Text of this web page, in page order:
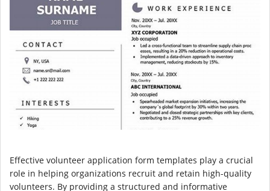
Effective volunteer application form templates play a crucial
role in helping organizations recruit and retain high-quality
volunteers. By providing a structured and informative